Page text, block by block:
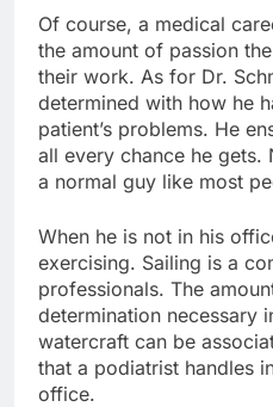
Of course, a medical
the amount of passion
their work. As for Dr.
determined with how he
patient’s problems. He
all every chance he gets.
a normal guy like most
When he is not in his
exercising. Sailing is a
professionals. The
determination necessary
watercraft can be
that a podiatrist handles
office.